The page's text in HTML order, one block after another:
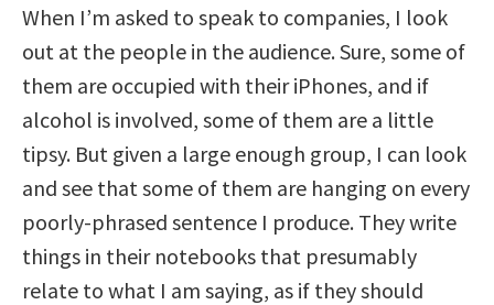
When I’m asked to speak to companies, I look
out at the people in the audience. Sure, some of
them are occupied with their iPhones, and if
alcohol is involved, some of them are a little
tipsy. But given a large enough group, I can look
and see that some of them are hanging on every
poorly-phrased sentence I produce. They write
things in their notebooks that presumably
relate to what I am saying, as if they should